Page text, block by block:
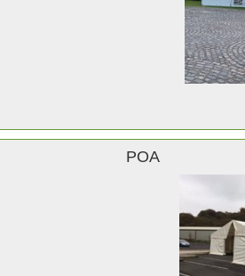
POA